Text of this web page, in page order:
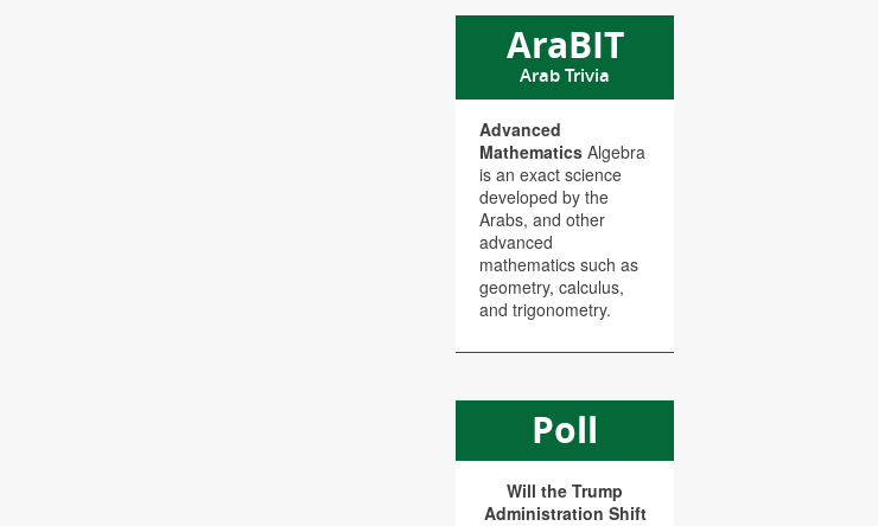
AraBIT
Arab Trivia
Advanced
Mathematics Algebra
is an exact science
developed by the
Arabs, and other
advanced
mathematics such as
geometry, calculus,
and trigonometry.
Poll
Will the Trump
Administration Shift